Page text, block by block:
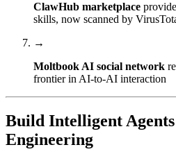
ClawHub marketplace
skills, now scanned by
→
Moltbook AI social network
frontier in AI-to-AI interaction
Build Intelligent
Engineering